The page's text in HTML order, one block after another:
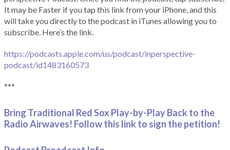
It may be Faster if you tap this link from your iPhone, and this
will take you directly to the podcast in iTunes allowing you to
subscribe. Here’s the link.
https://podcasts.apple.com/us/podcast/inperspective-
podcast/id1483160573
***
Bring Traditional Red Sox Play-by-Play Back to the
Radio Airwaves! Follow this link to sign the petition!